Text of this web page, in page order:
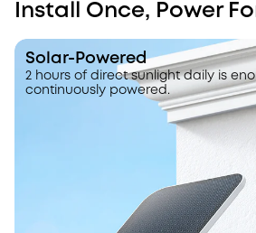
Install Once, Power
Solar-Powered
2 hours of direct sunlight daily is
continuously powered.